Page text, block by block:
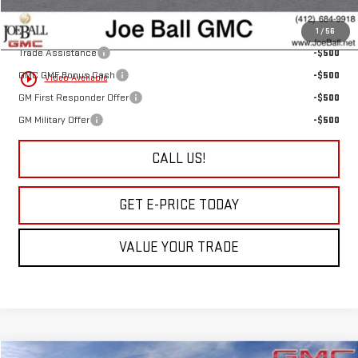
1 / 56
play_circle_outline Video Available
Add. Offers you may Qualify For:
Trade Assistance
-$500
GMC GMF Bonus Cash
-$500
GM First Responder Offer
-$500
GM Military Offer
-$500
CALL US!
GET E-PRICE TODAY
VALUE YOUR TRADE